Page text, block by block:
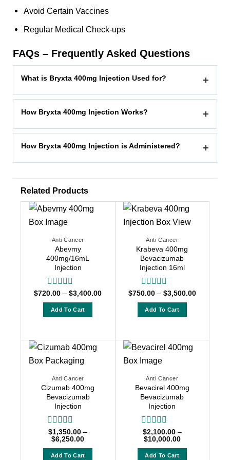
Avoid Certain Vaccines
Regular Medical Check-ups
FAQs – Frequently Asked Questions
What is Bryxta 400mg Injection Used for? +
How Bryxta 400mg Injection Works? +
How Bryxta 400mg Injection is Administered? +
Related Products
Anti Cancer
Abevmy
400mg/16mL
Injection
Rated
0
out
of
$720.00 – $3,400.00Price
Add To Cart
has
multiple
variants.
The
options
may
chosen
on
product
Anti Cancer
Krabeva 400mg
Bevacizumab
Injection 16ml
Rated
0
out
of
$750.00 – $3,500.00Price
Add To Cart
has
The
options
may
chosen
on
product
Anti Cancer
Cizumab 400mg
Bevacizumab
Injection
Rated
out
of
$1,350.00 –
$6,250.00Price
$1,350.00
Add To Cart
Anti Cancer
Bevacirel 400mg
Bevacizumab
Injection
Rated
0
out
of
$2,100.00 –
$10,000.00Price
Add To Cart